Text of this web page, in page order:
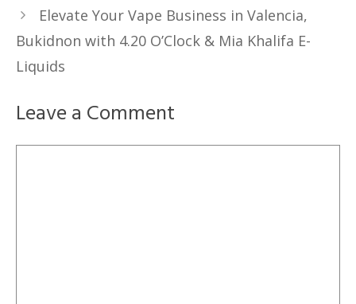
Elevate Your Vape Business in Valencia,
Bukidnon with 4.20 O’Clock & Mia Khalifa E-
Liquids
Leave a Comment